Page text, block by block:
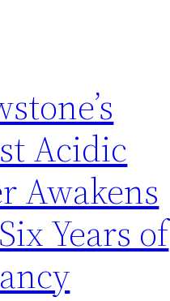
Acidic
Awakens
Years of